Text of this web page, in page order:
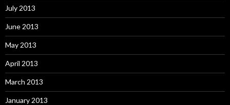
July 2013
June 2013
May 2013
April 2013
March 2013
January 2013